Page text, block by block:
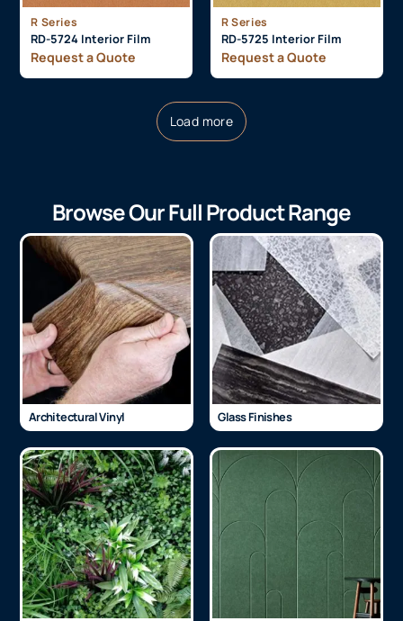
R Series
RD-5724 Interior Film
Request a Quote
R Series
RD-5725 Interior Film
Request a Quote
Load more
Browse Our Full Product Range
Architectural Vinyl Glass Finishes